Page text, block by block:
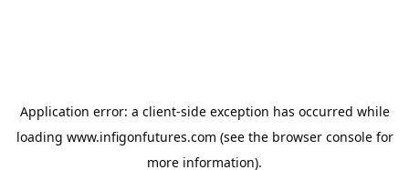
Application error: a client-side exception has occurred while
loading www.infigonfutures.com (see the browser consolefor
more information).